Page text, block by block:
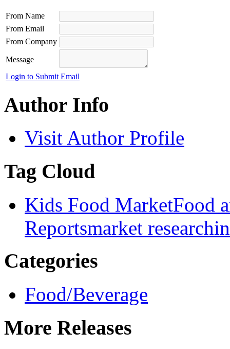
From Name
From Email
From Company
Message
Login to Submit Email
Author Info
Visit Author Profile
Tag Cloud
Kids Food MarketFood
Reportsmarket research
Categories
Food/Beverage
More Releases